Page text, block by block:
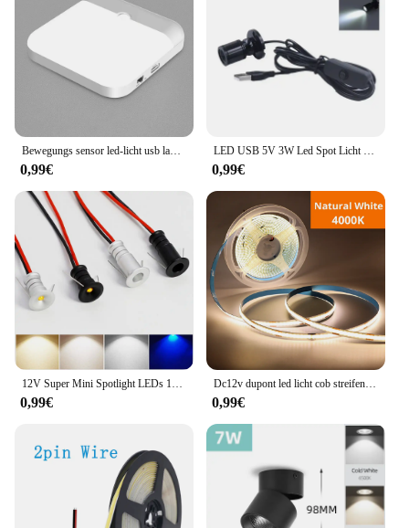
Bewegungs sensor led-licht usb ladelampe für schlafzimmer küche treppe flur schrank schrank beleuchtung
0,99€
LED USB 5V 3W Led Spot Licht Oberfläche Montiert Schrank Vitrine Zähler Schmuck Lampe Drehbare Winkel Decke Mini scheinwerfer
0,99€
12V Super Mini Spotlight LEDs 10mm Ausschnitt Dimmbares Einbau-Downlight für Heimdekoration Deckenleuchte Vitrine Displaybeleuchtung
0,99€
Dc12v dupont led licht cob streifen 1m -5m mit 2m kabel draht unter schrank licht für zentrale steuer lampe küchen beleuchtung
0,99€